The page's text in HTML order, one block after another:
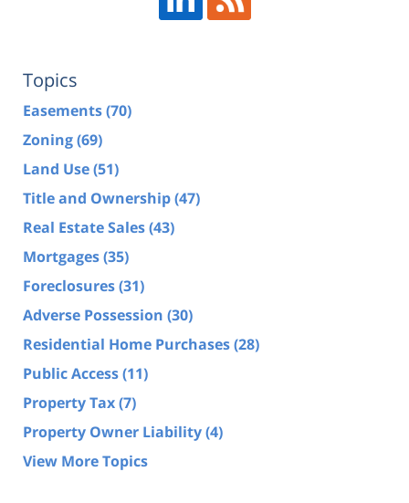
Topics
Easements(70)
Zoning(69)
Land Use(51)
Title and Ownership(47)
Real Estate Sales(43)
Mortgages(35)
Foreclosures(31)
Adverse Possession (30)
Residential Home Purchases(28)
Public Access(11)
Property Tax(7)
Property Owner Liability(4)
View More Topics